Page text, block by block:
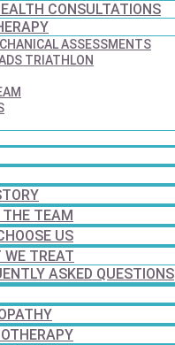
CONSULTATIONS
ASSESSMENTS
TRIATHLON
THE TEAM
US
WE TREAT
ASKED QUESTIONS